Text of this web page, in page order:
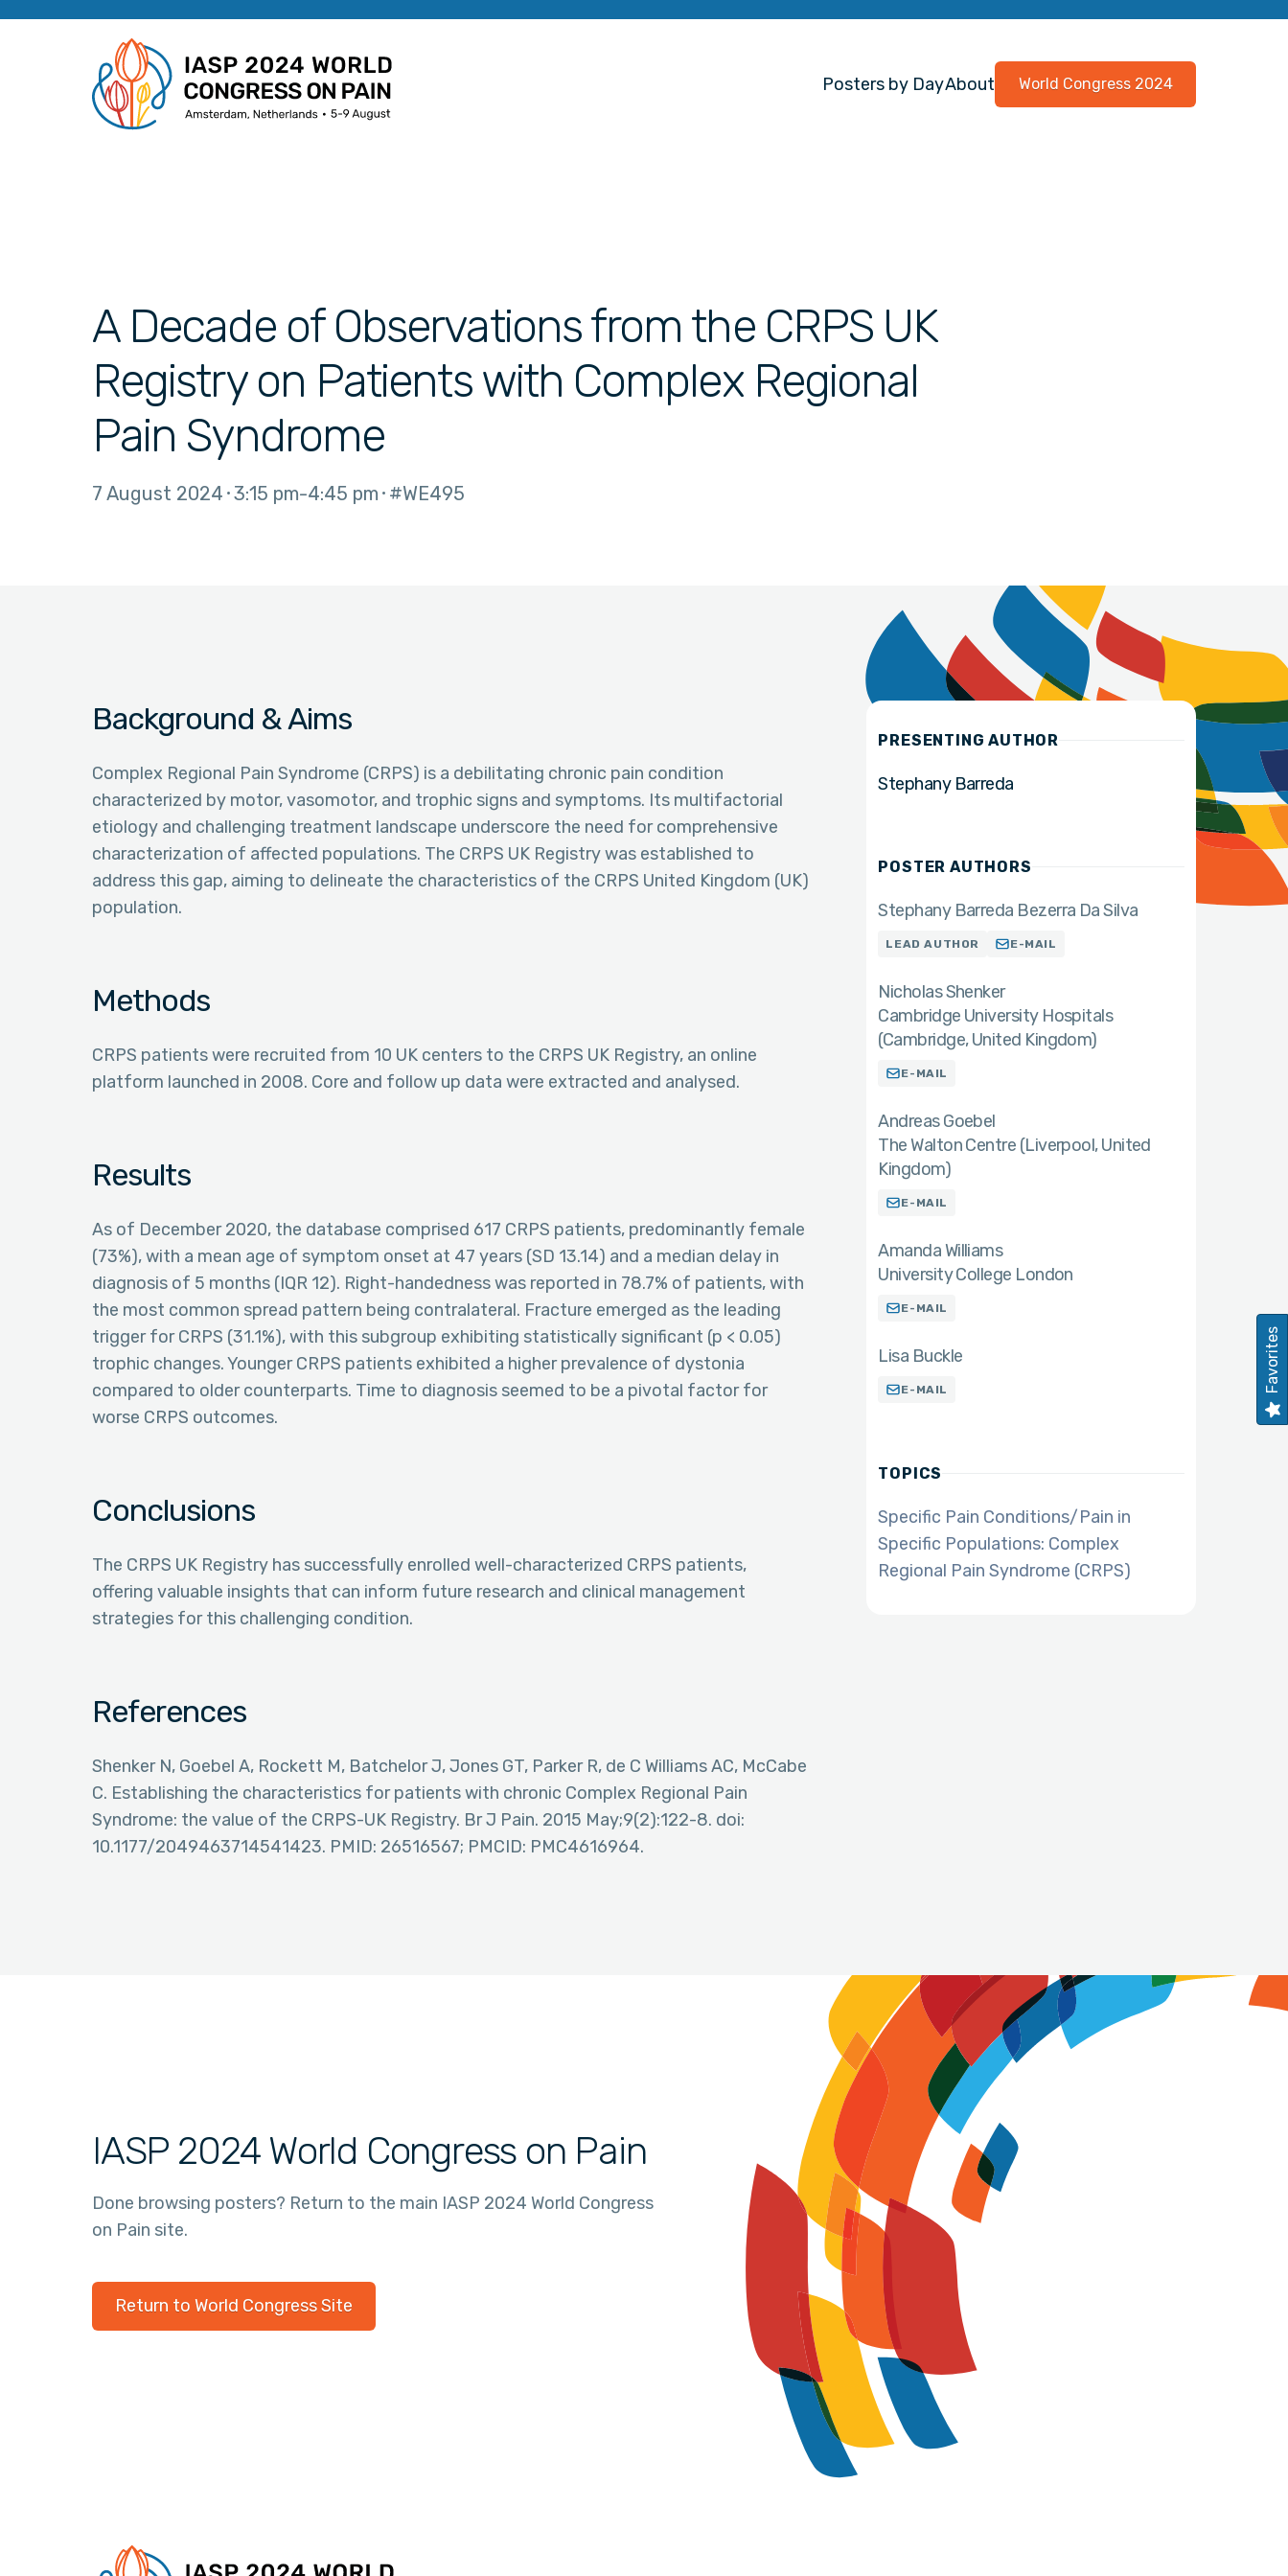
Posters by DayAbout World Congress 2024
A Decade of Observations from the CRPS UK
Registry on Patients with Complex Regional
Pain Syndrome
7 August 2024 3:15 pm 4:45 pm #WE495
Background & Aims
Complex Regional Pain Syndrome (CRPS) is a debilitating chronic pain condition
characterized by motor, vasomotor, and trophic signs and symptoms. Its multifactorial
etiology and challenging treatment landscape underscore the need for comprehensive
characterization of affected populations. The CRPS UK Registry was established to
address this gap, aiming to delineate the characteristics of the CRPS United Kingdom (UK)
population.
Methods
CRPS patients were recruited from 10 UK centers to the CRPS UK Registry, an online
platform launched in 2008. Core and follow up data were extracted and analysed.
Results
As of December 2020, the database comprised 617 CRPS patients, predominantly female
(73%), with a mean age of symptom onset at 47 years (SD 13.14) and a median delay in
diagnosis of 5 months (IQR 12). Right-handedness was reported in 78.7% of patients, with
the most common spread pattern being contralateral. Fracture emerged as the leading
trigger for CRPS (31.1%), with this subgroup exhibiting statistically significant (p < 0.05)
trophic changes. Younger CRPS patients exhibited a higher prevalence of dystonia
compared to older counterparts. Time to diagnosis seemed to be a pivotal factor for
worse CRPS outcomes.
Conclusions
The CRPS UK Registry has successfully enrolled well-characterized CRPS patients,
offering valuable insights that can inform future research and clinical management
strategies for this challenging condition.
References
Shenker N, Goebel A, Rockett M, Batchelor J, Jones GT, Parker R, de C Williams AC, McCabe
C. Establishing the characteristics for patients with chronic Complex Regional Pain
Syndrome: the value of the CRPS-UK Registry. Br J Pain. 2015 May;9(2):122-8. doi:
10.1177/2049463714541423. PMID: 26516567; PMCID: PMC4616964.
PRESENTING AUTHOR
Stephany Barreda
POSTER AUTHORS
Stephany Barreda Bezerra Da Silva
LEAD AUTHOR E-MAIL
Nicholas Shenker
Cambridge University Hospitals
(Cambridge, United Kingdom)
E-MAIL
Andreas Goebel
The Walton Centre (Liverpool, United
Kingdom)
E-MAIL
Amanda Williams
University College London
E-MAIL
Lisa Buckle
E-MAIL
TOPICS
Specific Pain Conditions/Pain in
Specific Populations: Complex
Regional Pain Syndrome (CRPS)
IASP 2024 World Congress on Pain
Done browsing posters? Return to the main IASP 2024 World Congress
on Pain site.
Return to World Congress Site
Favorites